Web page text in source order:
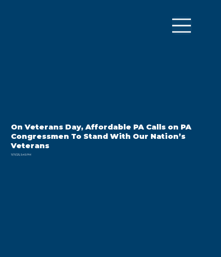
On Veterans Day, Affordable PA Calls on PA
Congressmen To Stand With Our Nation’s
Veterans
11/11/25, 5:45 PM